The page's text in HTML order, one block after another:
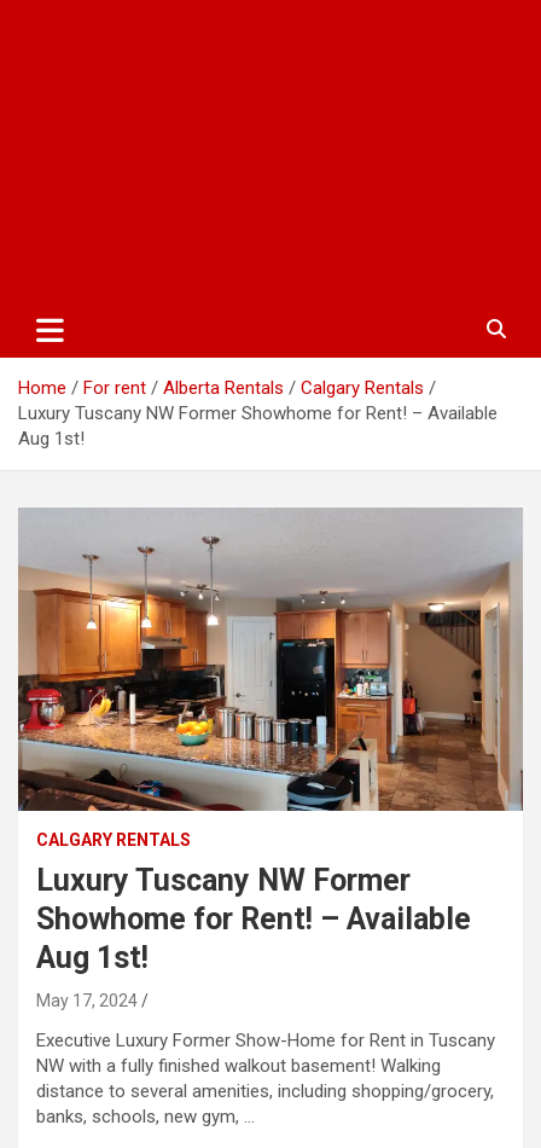
Home For rent Alberta Rentals
Calgary Rentals
Luxury Tuscany NW Former Showhome for Rent! – Available
Aug 1st!
CALGARY RENTALS
Luxury Tuscany NW Former
Showhome for Rent! – Available
Aug 1st!
May 17, 2024
Executive Luxury Former Show-Home for Rent in Tuscany
NW with a fully finished walkout basement! Walking
distance to several amenities, including shopping/grocery,
banks, schools, new gym, …